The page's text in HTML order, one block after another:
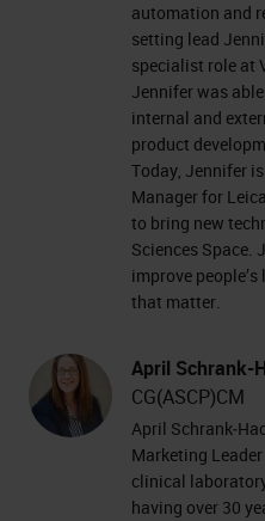
automation and
setting lead
specialist role at
Jennifer was
internal and
product
Today, Jennifer
Manager for
to bring new
Sciences Space.
improve
that matter.
April Schrank-
CG(ASCP)CM
April
Marketing
clinical
having over 30